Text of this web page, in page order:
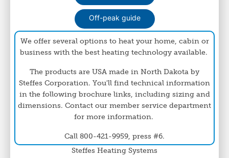
Off-peak guide
We offer several options to heat your home, cabin or
business with the best heating technology available.
The products are USA made in North Dakota by
Steffes Corporation. You'll find technical information
in the following brochure links, including sizing and
dimensions. Contact our member service department
for more information.
Call 800-421-9959, press #6.
Steffes Heating Systems